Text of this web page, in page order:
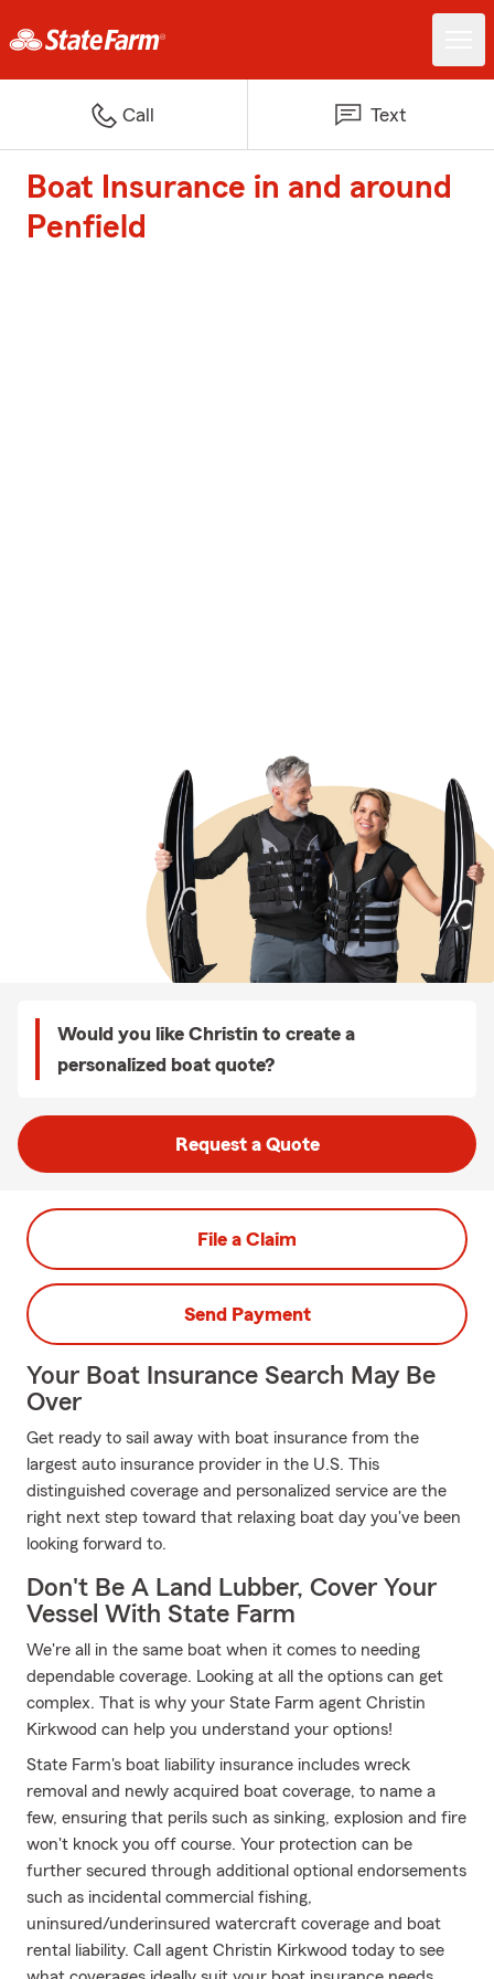
Call Text
Boat Insurance in and around
Penfield
Would you like Christin to create a
personalized boat quote?
Request a Quote
File a Claim
Send Payment
Your Boat Insurance Search May Be
Over
Get ready to sail away with boat insurance from the
largest auto insurance provider in the U.S. This
distinguished coverage and personalized service are the
right next step toward that relaxing boat day you've been
looking forward to.
Don't Be A Land Lubber, Cover Your
Vessel With State Farm
We're all in the same boat when it comes to needing
dependable coverage. Looking at all the options can get
complex. That is why your State Farm agent Christin
Kirkwood can help you understand your options!
State Farm's boat liability insurance includes wreck
removal and newly acquired boat coverage, to name a
few, ensuring that perils such as sinking, explosion and fire
won't knock you off course. Your protection can be
further secured through additional optional endorsements
such as incidental commercial fishing,
uninsured/underinsured watercraft coverage and boat
rental liability. Call agent Christin Kirkwood today to see